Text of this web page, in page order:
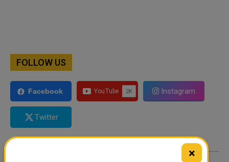
FOLLOW US
Facebook Instagram
Twitter
×